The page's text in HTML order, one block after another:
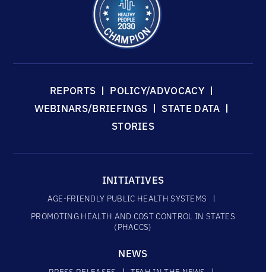
REPORTS
POLICY/ADVOCACY
WEBINARS/BRIEFINGS
STATE DATA
STORIES
INITIATIVES
AGE-FRIENDLY PUBLIC HEALTH SYSTEMS
PROMOTING HEALTH AND COST CONTROL IN STATES
(PHACCS)
NEWS